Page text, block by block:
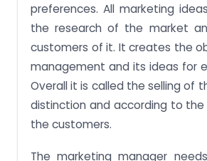
preferences. All marketing
the research of the market
customers of it. It creates the
management and its ideas for
Overall it is called the selling of
distinction and according to
the customers.
The marketing manager